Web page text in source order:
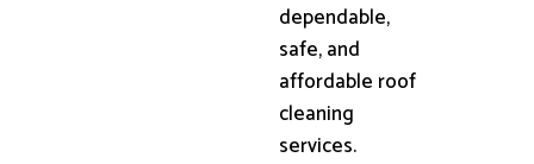
dependable,
safe, and
affordable roof
cleaning
services.